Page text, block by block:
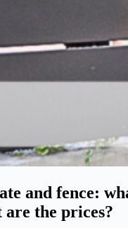
and fence:
are the prices?